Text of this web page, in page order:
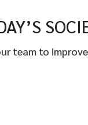
team to